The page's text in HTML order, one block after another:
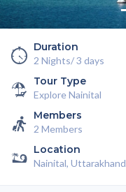
Duration
2 Nights/ 3 days
Tour Type
Explore Nainital
Members
2 Members
Location
Nainital, Uttarakhand